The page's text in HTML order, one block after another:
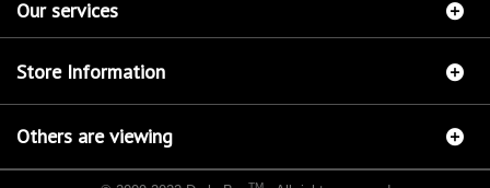
Our services
Store Information
Others are viewing